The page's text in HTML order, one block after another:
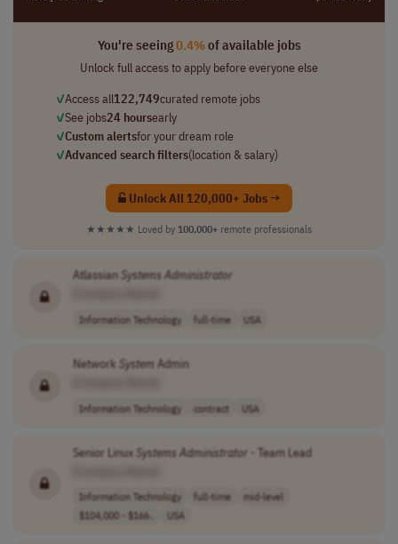
You're seeing0.4%of available jobs
Unlock full access to apply before everyone else
✓Access all122,749curated remote jobs
✓See jobs24 hoursearly
✓Custom alertsfor your dream role
✓Advanced search filters(location & salary)
Unlock All 120,000+ Jobs →
★★★★★ Loved by 100,000+ remote professionals
Atlassian Systems Administrator
Information Technology full-time USA
Network System Admin
Information Technology contract USA
Senior Linux Systems Administrator - Team Lead
Information Technology full-time
mid-level
$104,000 - $166..
USA